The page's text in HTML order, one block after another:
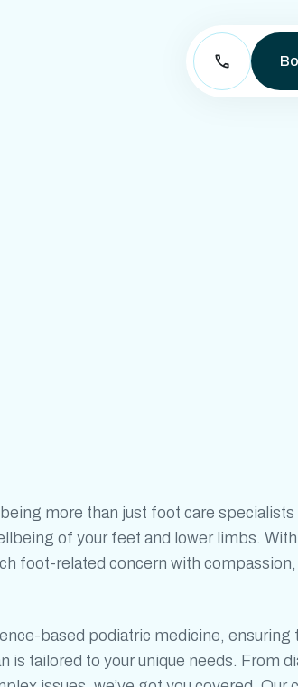
more than just foot care specialists
of your feet and lower limbs.
foot-related concern with
based podiatric medicine, ensuring
is tailored to your unique needs. From